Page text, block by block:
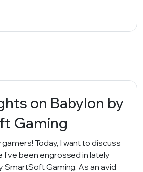
-
on Babylon by
Gaming
Today, I want to discuss
I've been engrossed in lately
SmartSoft Gaming. As an avid